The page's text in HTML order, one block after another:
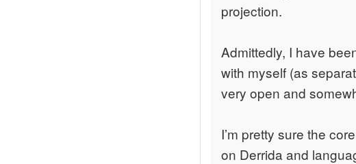
projection.
Admittedly, I have
with myself (as
very open and
I’m pretty sure the
on Derrida and